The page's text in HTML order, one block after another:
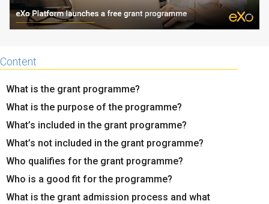
Try eXo
Content
What is the grant programme?
What is the purpose of the programme?
What’s included in the grant programme?
What’s not included in the grant programme?
Who qualifies for the grant programme?
Who is a good fit for the programme?
What is the grant admission process and what